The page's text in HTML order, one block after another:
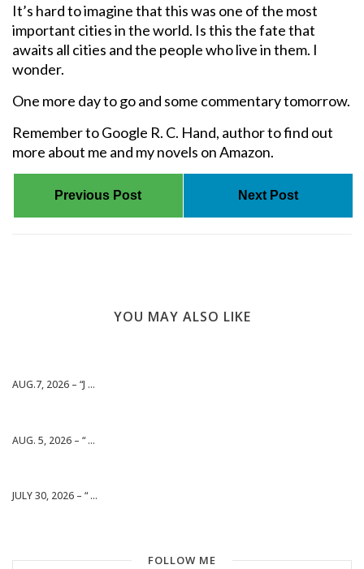
It’s hard to imagine that this was one of the most
important cities in the world. Is this the fate that
awaits all cities and the people who live in them. I
wonder.
One more day to go and some commentary tomorrow.
Remember to Google R. C. Hand, author to find out
more about me and my novels on Amazon.
Previous Post Next Post
YOU MAY ALSO LIKE
AUG.7, 2026 – “J ...
AUG. 5, 2026 – “ ...
JULY 30, 2026 – “ ...
FOLLOW ME